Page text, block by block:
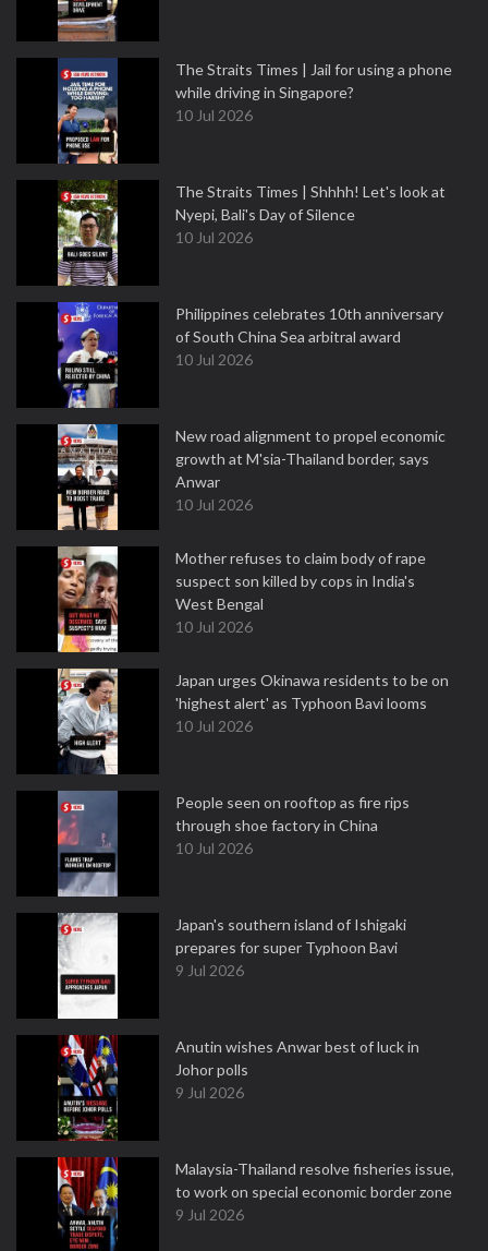
The Straits Times | Jail for using a phone
while driving in Singapore?
10 Jul 2026
The Straits Times | Shhhh! Let's look at
Nyepi, Bali's Day of Silence
10 Jul 2026
Philippines celebrates 10th anniversary
of South China Sea arbitral award
10 Jul 2026
New road alignment to propel economic
growth at M'sia-Thailand border, says
Anwar
10 Jul 2026
Mother refuses to claim body of rape
suspect son killed by cops in India's
West Bengal
10 Jul 2026
Japan urges Okinawa residents to be on
'highest alert' as Typhoon Bavi looms
10 Jul 2026
People seen on rooftop as fire rips
through shoe factory in China
10 Jul 2026
Japan's southern island of Ishigaki
prepares for super Typhoon Bavi
9 Jul 2026
Anutin wishes Anwar best of luck in
Johor polls
9 Jul 2026
Malaysia-Thailand resolve fisheries issue,
to work on special economic border zone
9 Jul 2026